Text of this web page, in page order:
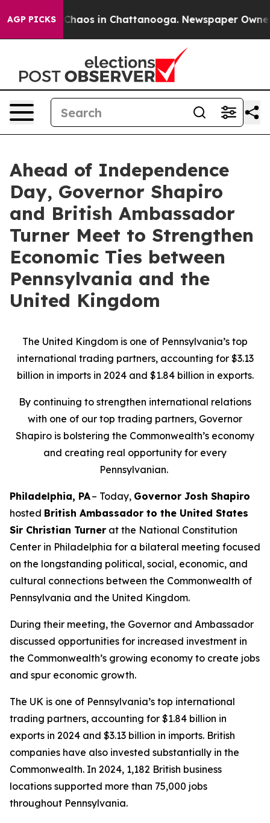
AGP PICKSChaos in Chattanooga. Newspaper Owner
Ahead of Independence
Day, Governor Shapiro
and British Ambassador
Turner Meet to Strengthen
Economic Ties between
Pennsylvania and the
United Kingdom
The United Kingdom is one of Pennsylvania’s top
international trading partners, accounting for $3.13
billion in imports in 2024 and $1.84 billion in exports.
By continuing to strengthen international relations
with one of our top trading partners, Governor
Shapiro is bolstering the Commonwealth’s economy
and creating real opportunity for every
Pennsylvanian.
Philadelphia, PA– Today, Governor Josh Shapiro
hosted British Ambassador to the United States
Sir Christian Turner at the National Constitution
Center in Philadelphia for a bilateral meeting focused
on the longstanding political, social, economic, and
cultural connections between the Commonwealth of
Pennsylvania and the United Kingdom.
During their meeting, the Governor and Ambassador
discussed opportunities for increased investment in
the Commonwealth’s growing economy to create jobs
and spur economic growth.
The UK is one of Pennsylvania’s top international
trading partners, accounting for $1.84 billion in
exports in 2024 and $3.13 billion in imports. British
companies have also invested substantially in the
Commonwealth. In 2024, 1,182 British business
locations supported more than 75,000 jobs
throughout Pennsylvania.